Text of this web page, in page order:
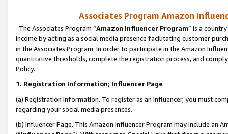
Associates Program Amazon
The Associates Program “Amazon Influencer Program” is a
income by acting as a social media presence facilitating customer
in the Associates Program. In order to participate in the Amazon
quantitative thresholds, complete the registration process, and
Policy.
1. Registration Information; Influencer Page
(a) Registration Information. To register as an Influencer, you must
regarding your social media presences.
(b) Influencer Page. This Amazon Influencer Program may include an